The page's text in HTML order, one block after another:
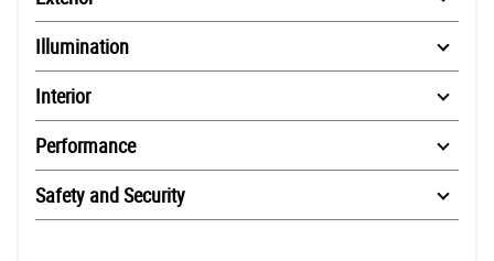
Illumination
Interior
Performance
Safety and Security